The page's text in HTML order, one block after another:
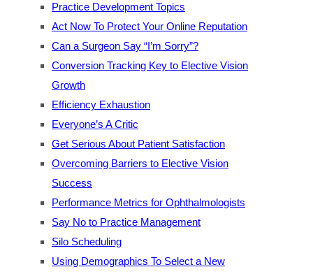
Practice Development Topics
Act Now To Protect Your Online Reputation
Can a Surgeon Say “I’m Sorry”?
Conversion Tracking Key to Elective Vision
Growth
Efficiency Exhaustion
Everyone’s A Critic
Get Serious About Patient Satisfaction
Overcoming Barriers to Elective Vision
Success
Performance Metrics for Ophthalmologists
Say No to Practice Management
Silo Scheduling
Using Demographics To Select a New